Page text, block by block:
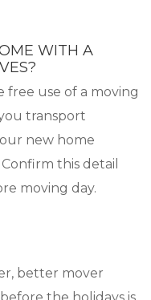
WITH A
free use of a moving
transport
new home
this detail
moving day.
better mover
the holidays is